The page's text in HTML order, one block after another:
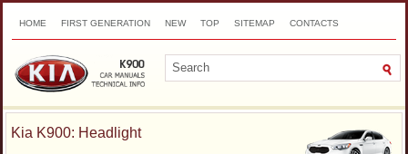
HOME FIRST GENERATION NEW TOP SITEMAP CONTACTS
Kia K900: Headlight